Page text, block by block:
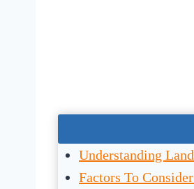
Understanding
Factors To